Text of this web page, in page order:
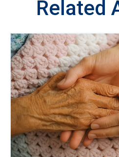
Related